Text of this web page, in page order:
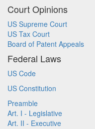
Court Opinions
US Supreme Court
US Tax Court
Board of Patent Appeals
Federal Laws
US Code
US Constitution
Preamble
Art. I - Legislative
Art. II - Executive